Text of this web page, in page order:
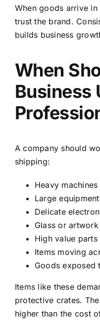
When goods arrive
trust the brand.
builds business
When
Business
A company should
shipping:
Heavy machines
Large equipment
Delicate
Glass or artwork
High value parts
Items moving
Goods exposed
Items like these
protective crates.
higher than the cost